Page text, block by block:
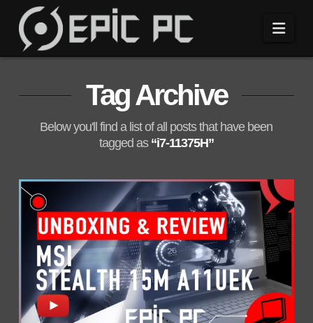
Tag Archive
Below you'll find a list of all posts that have been
tagged as “i7-11375H”